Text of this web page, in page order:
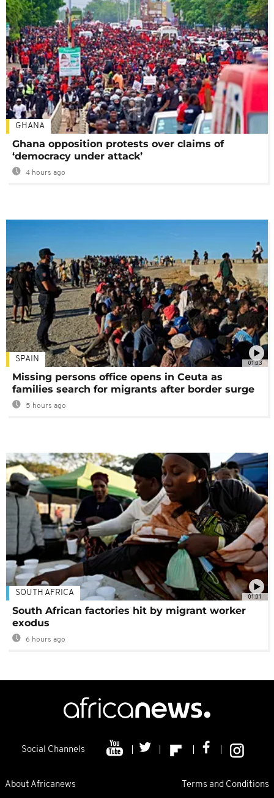
GHANA
Ghana opposition protests over claims of
‘democracy under attack’
4 hours ago
01:03
SPAIN
Missing persons office opens in Ceuta as
families search for migrants after border surge
5 hours ago
01:01
SOUTH AFRICA
South African factories hit by migrant worker
exodus
6 hours ago
Social Channels
About Africanews Terms and Conditions